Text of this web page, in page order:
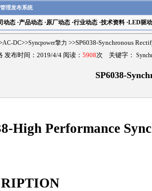
理发布系统
动态·产品动态·原厂动态·行业动态·技术资料·LED驱动
AC-DC>>Syncpower擎力 >>SP6038-Synchronous
发布时间：2019/4/4 阅读： 5908次 关键字：
SP6038-
High Performance